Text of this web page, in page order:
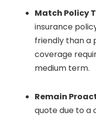
Match Policy
insurance
friendly than a
coverage
medium term.
Remain
quote due to a